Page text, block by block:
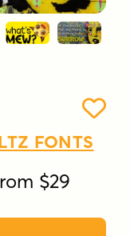
FONTS
$29